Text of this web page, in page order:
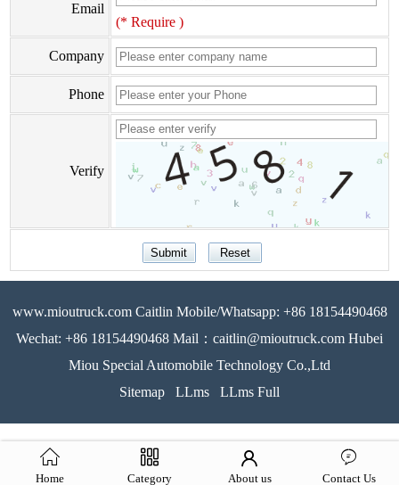
Email
(* Require )
Company
Phone
Verify
www.mioutruck.com Caitlin Mobile/Whatsapp: +86 18154490468
Wechat: +86 18154490468 Mail：caitlin@mioutruck.com Hubei
Miou Special Automobile Technology Co.,Ltd
Sitemap
LLms LLms Full
Home Category About us Contact Us